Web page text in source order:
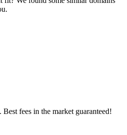
fees in the market guaranteed!